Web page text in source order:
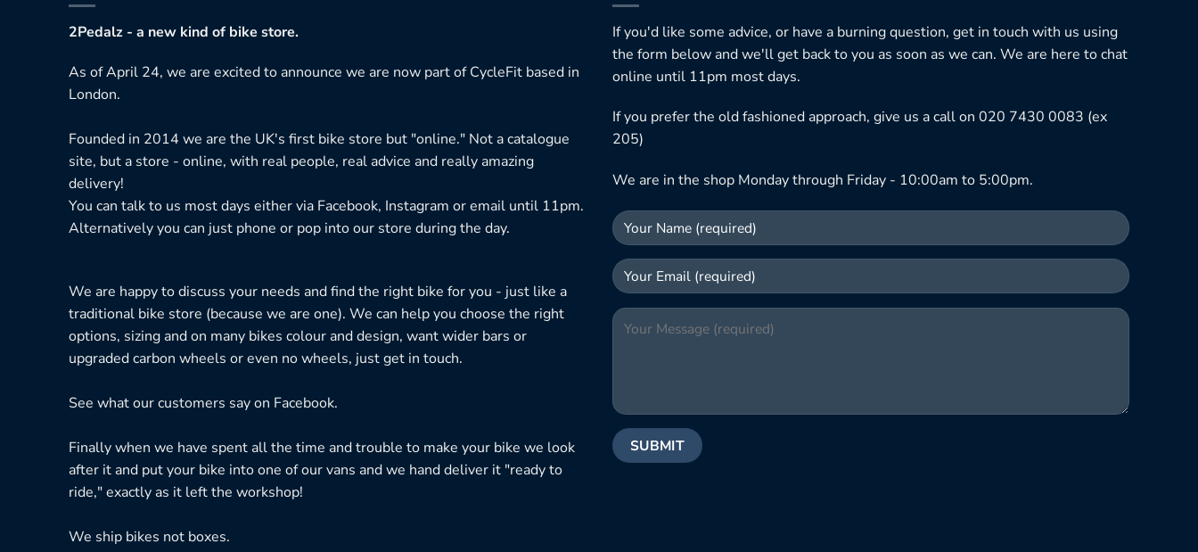
2Pedalz - a new kind of bike store.
As of April 24, we are excited to announce we are now part of CycleFit based in
London.
Founded in 2014 we are the UK's first bike store but "online." Not a catalogue
site, but a store - online, with real people, real advice and really amazing
delivery!
You can talk to us most days either via Facebook, Instagram or email until 11pm.
Alternatively you can just phone or pop into our store during the day.
We are happy to discuss your needs and find the right bike for you - just like a
traditional bike store (because we are one). We can help you choose the right
options, sizing and on many bikes colour and design, want wider bars or
upgraded carbon wheels or even no wheels, just get in touch.
See what our customers say on Facebook.
Finally when we have spent all the time and trouble to make your bike we look
after it and put your bike into one of our vans and we hand deliver it "ready to
ride," exactly as it left the workshop!
We ship bikes not boxes.
If you'd like some advice, or have a burning question, get in touch with us using
the form below and we'll get back to you as soon as we can. We are here to chat
online until 11pm most days.
If you prefer the old fashioned approach, give us a call on 020 7430 0083 (ex
205)
We are in the shop Monday through Friday - 10:00am to 5:00pm.